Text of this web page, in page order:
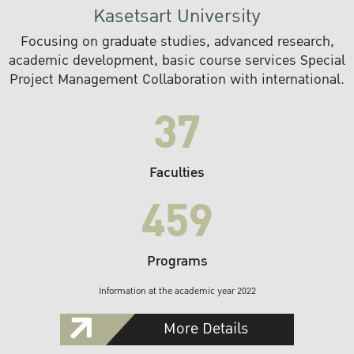
Kasetsart University
Focusing on graduate studies, advanced research,
academic development, basic course services Special
Project Management Collaboration with international.
37
Faculties
459
Programs
Information at the academic year 2022
More Details